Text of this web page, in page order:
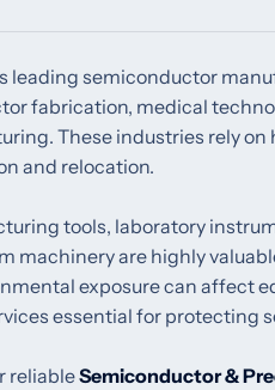
leading semiconductor
fabrication, medical
These industries rely
and relocation.
tools, laboratory
machinery are highly
exposure can affect
essential for
reliableSemiconductor &